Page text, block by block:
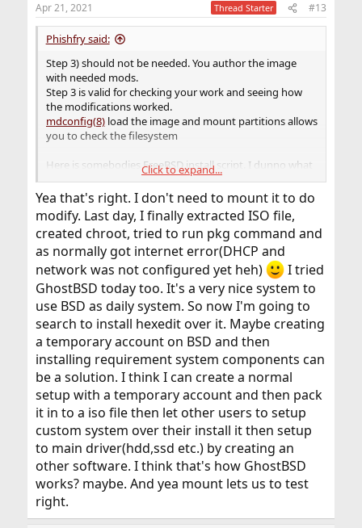
s
:
Apr 21, 2021 Thread Starter #13
Phishfry said:
Step 3) should not be needed. You author the image
with needed mods.
Step 3 is valid for checking your work and seeing how
the modifications worked.
mdconfig(8)load the image and mount partitions allows
you to check the filesystem
Here is somebodies FreeBSD install script. I dunno what
Sourcehut or sr.ht is but this is a good example.
The red minus entries are code removed and green plus
signs are new code.
So as you can see they changed styles from one way to
another. Both styles still work.
images/freebsd: add a custom install script — sourcehut lists
lists.sr.ht
There is also an older build system namedCrochet. It
has an i386 example that can be modified for use.
That was my first image building routine. I am unsure if
it still works as some have discouraged its use.
It is a series of scripts that can be studied.
Here is another example of bsdinstall scripting
For FreeBSD Automatic Installation Using the bsdinstall - Karatos
titanwolf.org
Click to expand...
Yea that's right. I don't need to mount it to do
modify. Last day, I finally extracted ISO file,
created chroot, tried to run pkg command and
as normally got internet error(DHCP and
network was not configured yet heh)
I tried
GhostBSD today too. It's a very nice system to
use BSD as daily system. So now I'm going to
search to install hexedit over it. Maybe creating
a temporary account on BSD and then
installing requirement system components can
be a solution. I think I can create a normal
setup with a temporary account and then pack
it in to a iso file then let other users to setup
custom system over their install it then setup
to main driver(hdd,ssd etc.) by creating an
other software. I think that's how GhostBSD
works? maybe. And yea mount lets us to test
right.